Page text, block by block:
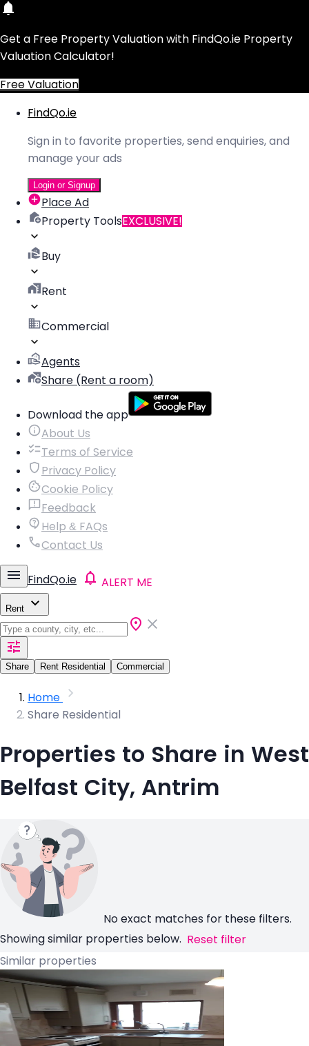
Get a Free Property Valuation with FindQo.ie Property
Valuation Calculator!
Free Valuation
FindQo.ie
Sign in to favorite properties, send enquiries, and
manage your ads
Login or Signup
Place Ad
Property ToolsEXCLUSIVE!
Buy
Rent
Commercial
Agents
Share (Rent a room)
Download the app
About Us
Terms of Service
Privacy Policy
Cookie Policy
Feedback
Help & FAQs
Contact Us
FindQo.ie ALERT ME
Rent
Share Rent Residential Commercial
Home
Share Residential
Properties to Share in West
Belfast City, Antrim
No exact matches for these filters.
Showing similar properties below. Reset filter
Similar properties